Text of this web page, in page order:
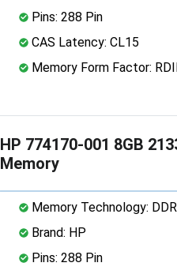
Pins: 288 Pin
CAS Latency: CL15
Memory Form Factor:
HP 774170-001 8GB
Memory
Memory Technology:
Brand: HP
Pins: 288 Pin